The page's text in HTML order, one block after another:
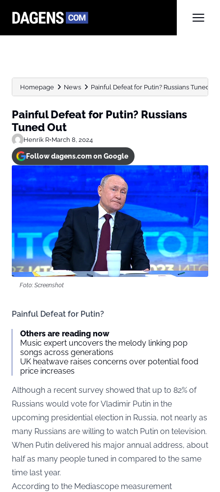
Homepage News Painful Defeat for Putin? Russians Tuned
Painful Defeat for Putin? Russians
Tuned Out
Henrik R•March 8, 2024
Follow dagens.com on Google
Foto: Screenshot
Painful Defeat for Putin?
Others are reading now
Music expert uncovers the melody linking pop
songs across generations
UK heatwave raises concerns over potential food
price increases
Although a recent survey showed that up to 82% of
Russians would vote for Vladimir Putin in the
upcoming presidential election in Russia, not nearly as
many Russians are willing to watch Putin on television.
When Putin delivered his major annual address, about
half as many people tuned in compared to the same
time last year.
According to the Mediascope measurement